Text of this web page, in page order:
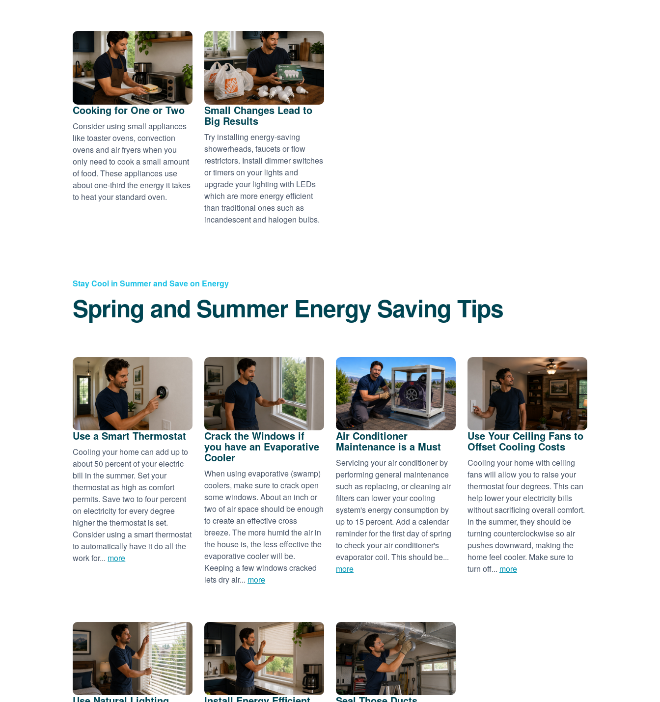
Cooking for One or Two
Consider using small appliances
like toaster ovens, convection
ovens and air fryers when you
only need to cook a small amount
of food. These appliances use
about one-third the energy it takes
to heat your standard oven.
Small Changes Lead to
Big Results
Try installing energy-saving
showerheads, faucets or flow
restrictors. Install dimmer switches
or timers on your lights and
upgrade your lighting with LEDs
which are more energy efficient
than traditional ones such as
incandescent and halogen bulbs.
Stay Cool in Summer and Save on Energy
Spring and Summer Energy Saving Tips
Use a Smart Thermostat
Cooling your home can add up to
about 50 percent of your electric
bill in the summer. Set your
thermostat as high as comfort
permits. Save two to four percent
on electricity for every degree
higher the thermostat is set.
Consider using a smart thermostat
to automatically have it do all the
work for... more
Crack the Windows if
you have an Evaporative
Cooler
When using evaporative (swamp)
coolers, make sure to crack open
some windows. About an inch or
two of air space should be enough
to create an effective cross
breeze. The more humid the air in
the house is, the less effective the
evaporative cooler will be.
Keeping a few windows cracked
lets dry air... more
Air Conditioner
Maintenance is a Must
Servicing your air conditioner by
performing general maintenance
such as replacing, or cleaning air
filters can lower your cooling
system's energy consumption by
up to 15 percent. Add a calendar
reminder for the first day of spring
to check your air conditioner's
evaporator coil. This should be...
more
Use Your Ceiling Fans to
Offset Cooling Costs
Cooling your home with ceiling
fans will allow you to raise your
thermostat four degrees. This can
help lower your electricity bills
without sacrificing overall comfort.
In the summer, they should be
turning counterclockwise so air
pushes downward, making the
home feel cooler. Make sure to
turn off... more